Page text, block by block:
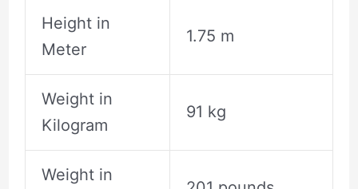
Height in
Meter
1.75 m
Weight in
Kilogram
91 kg
Weight in